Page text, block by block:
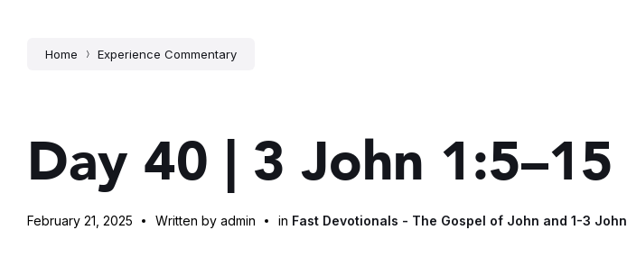
Home Experience Commentary
Day 40 | 3 John 1:5–15
February 21, 2025 Written by admin in Fast Devotionals - The Gospel of John and 1-3 John